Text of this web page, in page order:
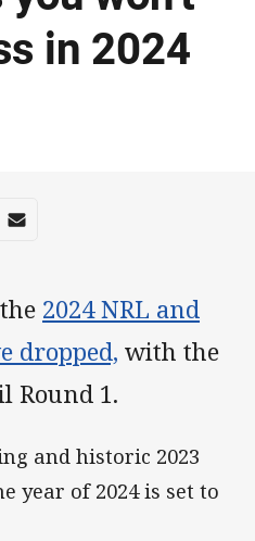
in 2024
app
via Reddit
Share via Email
2024 NRL and
dropped, with the
Round 1.
and historic 2023
year of 2024 is set to